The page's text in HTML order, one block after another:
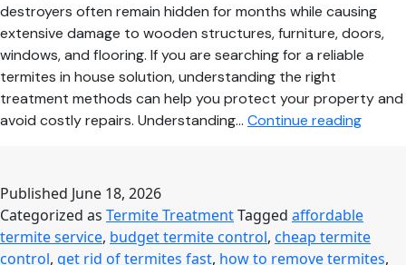
destroyers often remain hidden for months while causing
extensive damage to wooden structures, furniture, doors,
windows, and flooring. If you are searching for a reliable
termites in house solution, understanding the right
treatment methods can help you protect your property and
avoid costly repairs. Understanding… Continue reading
Most
Published June 18, 2026
Categorized as Termite TreatmentTagged affordable
termite service, budget termite control, cheap termite
control, get rid of termites fast, how to remove termites,